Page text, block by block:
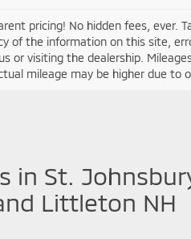
pricing! No hidden fees, ever.
of the information on this site,
or visiting the dealership.
mileage may be higher due to
in St.
Littleton NH